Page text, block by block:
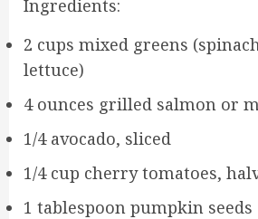
Ingredients:
2 cups mixed greens
lettuce)
4 ounces grilled salmon or
1/4 avocado, sliced
1/4 cup cherry tomatoes,
1 tablespoon pumpkin seeds